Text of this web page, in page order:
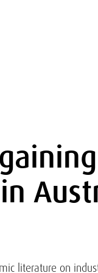
literature on